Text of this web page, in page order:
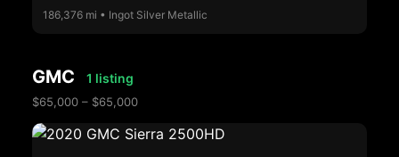
186,376 mi • Ingot Silver Metallic
GMC 1 listing
$65,000 – $65,000